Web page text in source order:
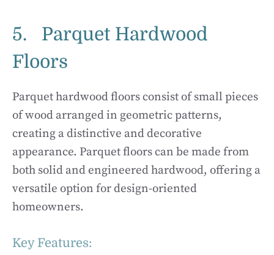
5. Parquet Hardwood
Floors
Parquet hardwood floors consist of small pieces
of wood arranged in geometric patterns,
creating a distinctive and decorative
appearance. Parquet floors can be made from
both solid and engineered hardwood, offering a
versatile option for design-oriented
homeowners.
Key Features: